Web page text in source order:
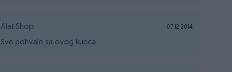
AlatiShop 07.12.2014
Sve pohvale sa ovog kupca.